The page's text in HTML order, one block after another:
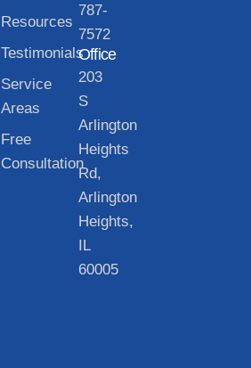
Resources
Testimonials
Service
Areas
Free
Consultation
787-
7572
Office
203
S
Arlington
Heights
Rd,
Arlington
Heights,
IL
60005